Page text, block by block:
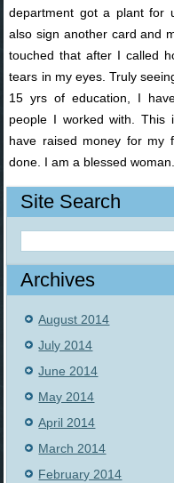
department got a plant
also sign another card and
touched that after I called
tears in my eyes. Truly
15 yrs of education, I
people I worked with. This
have raised money for my
done. I am a blessed woman.
Site Search
Archives
August 2014
July 2014
June 2014
May 2014
April 2014
March 2014
February 2014